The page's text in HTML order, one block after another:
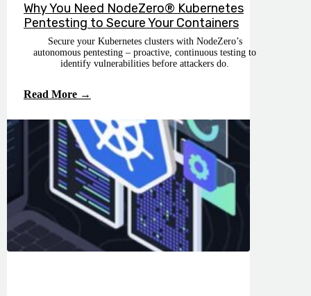
Why You Need NodeZero® Kubernetes
Pentesting to Secure Your Containers
Secure your Kubernetes clusters with NodeZero’s
autonomous pentesting – proactive, continuous testing to
identify vulnerabilities before attackers do.
Read More →